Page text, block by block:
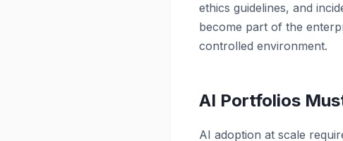
ethics guidelines, and
become part of the
controlled environment.
AI Portfolios
AI adoption at scale